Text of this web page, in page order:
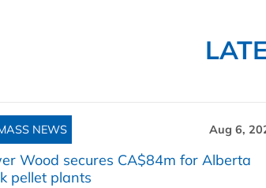
NEWS Aug 6,
Wood secures CA$84m for Alberta
pellet plants